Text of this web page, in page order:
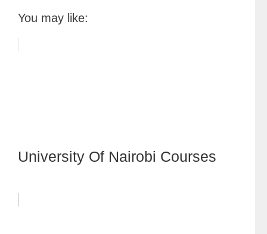
You may like:
University Of Nairobi Courses